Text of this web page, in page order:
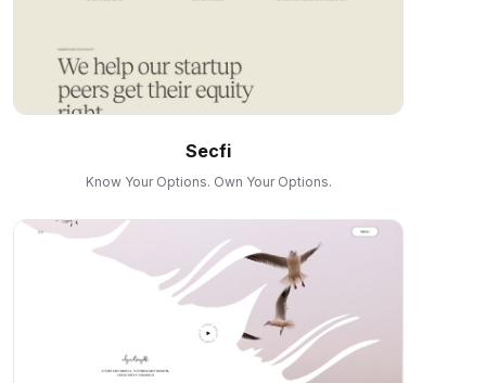
Secfi
Know Your Options. Own Your Options.